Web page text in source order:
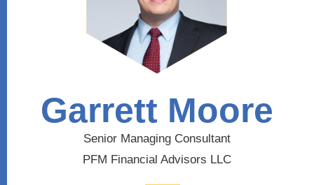
Garrett Moore
Senior Managing Consultant
PFM Financial Advisors LLC